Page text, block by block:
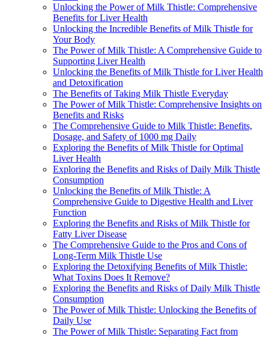
Unlocking the Power of Milk Thistle: Comprehensive
Benefits for Liver Health
Unlocking the Incredible Benefits of Milk Thistle for
Your Body
The Power of Milk Thistle: A Comprehensive Guide to
Supporting Liver Health
Unlocking the Benefits of Milk Thistle for Liver Health
and Detoxification
The Benefits of Taking Milk Thistle Everyday
The Power of Milk Thistle: Comprehensive Insights on
Benefits and Risks
The Comprehensive Guide to Milk Thistle: Benefits,
Dosage, and Safety of 1000 mg Daily
Exploring the Benefits of Milk Thistle for Optimal
Liver Health
Exploring the Benefits and Risks of Daily Milk Thistle
Consumption
Unlocking the Benefits of Milk Thistle: A
Comprehensive Guide to Digestive Health and Liver
Function
Exploring the Benefits and Risks of Milk Thistle for
Fatty Liver Disease
The Comprehensive Guide to the Pros and Cons of
Long-Term Milk Thistle Use
Exploring the Detoxifying Benefits of Milk Thistle:
What Toxins Does It Remove?
Exploring the Benefits and Risks of Daily Milk Thistle
Consumption
The Power of Milk Thistle: Unlocking the Benefits of
Daily Use
The Power of Milk Thistle: Separating Fact from